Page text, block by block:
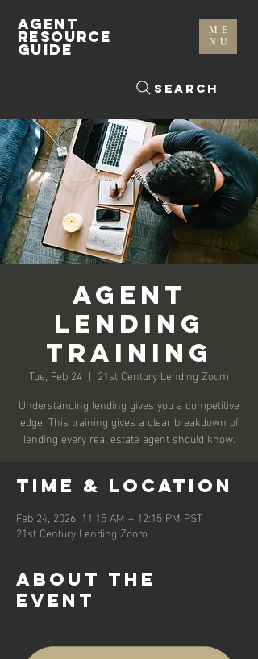
ME
NU
Search
AGENT
RESOURCE
GUIDE
Agent
Lending
Training
Tue, Feb 24
  |
21st Century Lending Zoom
Understanding lending gives you a competitive
edge. This training gives a clear breakdown of
lending every real estate agent should know.
Time & Location
Feb 24, 2026, 11:15 AM – 12:15 PM PST
21st Century Lending Zoom
About the
event